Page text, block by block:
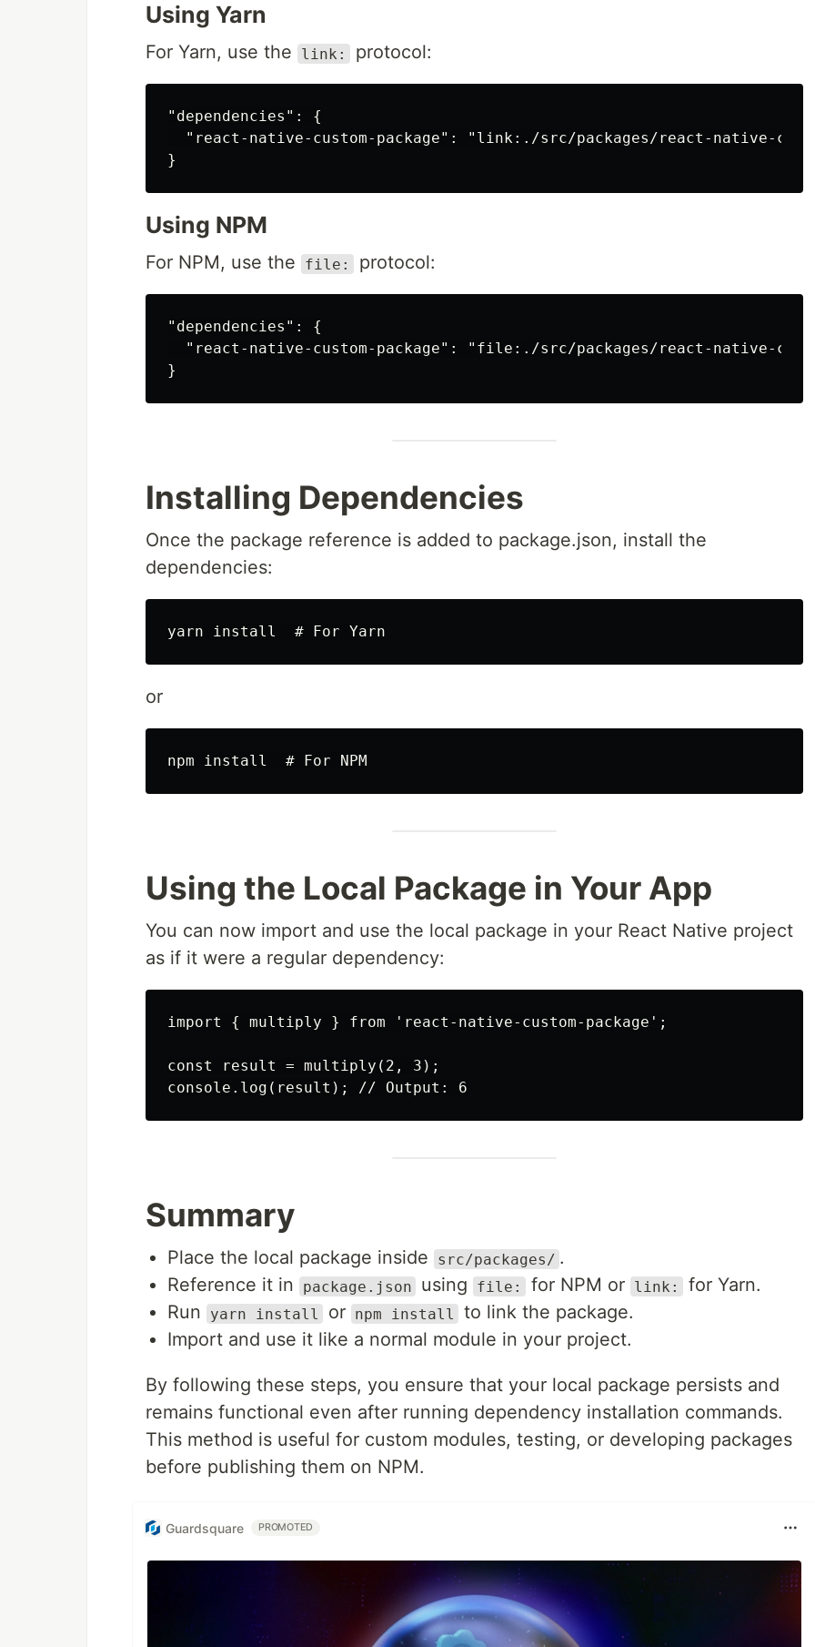
Using Yarn
For Yarn, use the link: protocol:
"dependencies": {
"react-native-custom-package": "link:./src/packages/react-native-
Using NPM
For NPM, use the file: protocol:
"dependencies": {
"react-native-custom-package": "file:./src/packages/react-native-
Installing Dependencies
Once the package reference is added to package.json, install the
dependencies:
or
Using the Local Package in Your App
You can now import and use the local package in your React Native project
as if it were a regular dependency:
import { multiply } from 'react-native-custom-package';
const result = multiply(2, 3);
Summary
Place the local package inside src/packages/ .
Reference it in
package.json using file: for NPM or link:
for Yarn.
Run
yarn install or npm install
to link the package.
Import and use it like a normal module in your project.
By following these steps, you ensure that your local package persists and
remains functional even after running dependency installation commands.
This method is useful for custom modules, testing, or developing packages
before publishing them on NPM.
Guardsquare PROMOTED